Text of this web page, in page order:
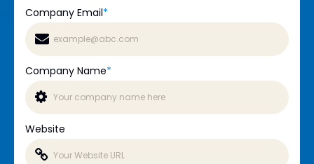
Company Email*
Company Name*
Website